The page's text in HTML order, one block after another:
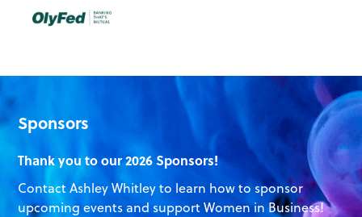
Sponsors
Thank you to our 2026 Sponsors!
Contact Ashley Whitley to learn how to sponsor
upcoming events and support Women in Business!